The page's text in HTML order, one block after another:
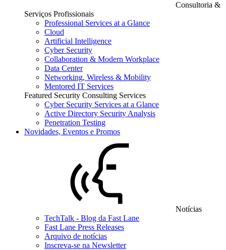
Consultoria &
Serviços Profissionais
Professional Services at a Glance
Cloud
Artificial Intelligence
Cyber Security
Collaboration & Modern Workplace
Data Center
Networking, Wireless & Mobility
Mentored IT Services
Featured Security Consulting Services
Cyber Security Services at a Glance
Active Directory Security Analysis
Penetration Testing
Novidades, Eventos e Promos
Notícias
TechTalk - Blog da Fast Lane
Fast Lane Press Releases
Arquivo de notícias
Inscreva-se na Newsletter